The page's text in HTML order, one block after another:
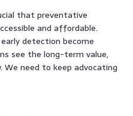
that preventative
and affordable.
detection become
see the long-term value,
We need to keep advocating